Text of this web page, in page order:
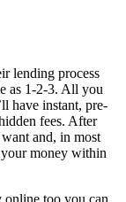
lending process
as 1-2-3. All you
have instant, pre-
fees. After
and, in most
money within